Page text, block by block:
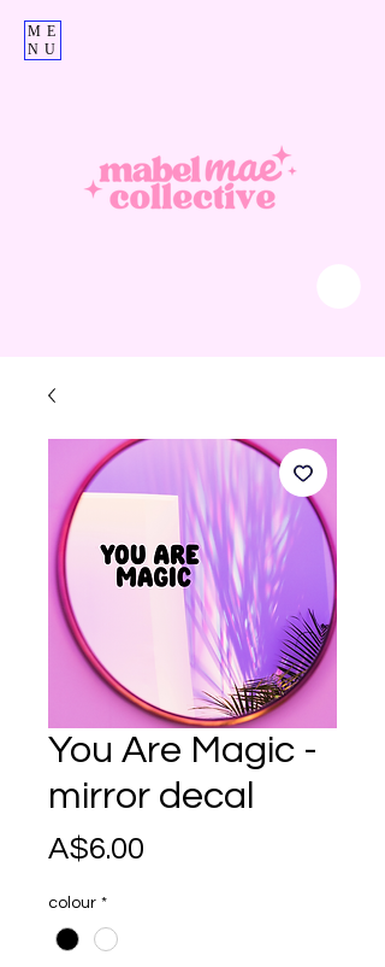
ME
NU
You Are Magic -
mirror decal
A$6.00
colour *